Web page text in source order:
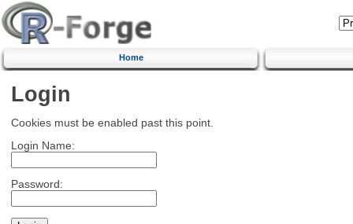
Home
Login
Cookies must be enabled past this point.
Login Name:
Password: